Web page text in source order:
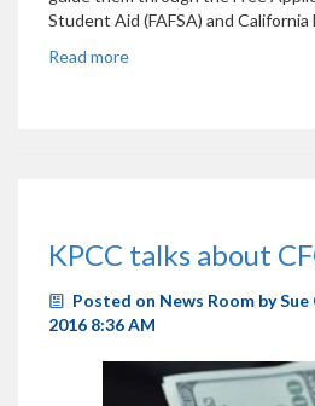
Student Aid (FAFSA) and
Read more
KPCC talks about
Posted on News RoombySue
2016 8:36 AM